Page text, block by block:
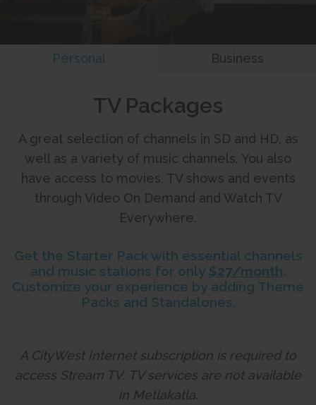
Personal Business
TV Packages
A great selection of channels in SD and HD, as
well as a variety of music channels. You also
have access to movies, TV shows and events
through Video On Demand and Watch TV
Everywhere.
Get the Starter Pack with essential channels
and music stations for only $27/month.
Customize your experience by adding Theme
Packs and Standalones.
A CityWest Internet subscription is required to
access Stream TV. TV services are not available
in Metlakatla.